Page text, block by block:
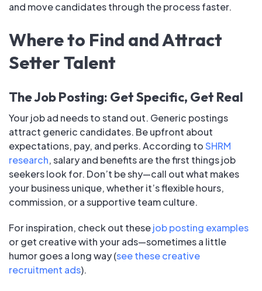
and move candidates through the process faster.
Where to Find and Attract
Setter Talent
The Job Posting: Get Specific, Get Real
Your job ad needs to stand out. Generic postings
attract generic candidates. Be upfront about
expectations, pay, and perks. According toSHRM
research, salary and benefits are the first things job
seekers look for. Don’t be shy—call out what makes
your business unique, whether it’s flexible hours,
commission, or a supportive team culture.
For inspiration, check out thesejob posting examples
or get creative with your ads—sometimes a little
humor goes a long way (see these creative
recruitment ads).